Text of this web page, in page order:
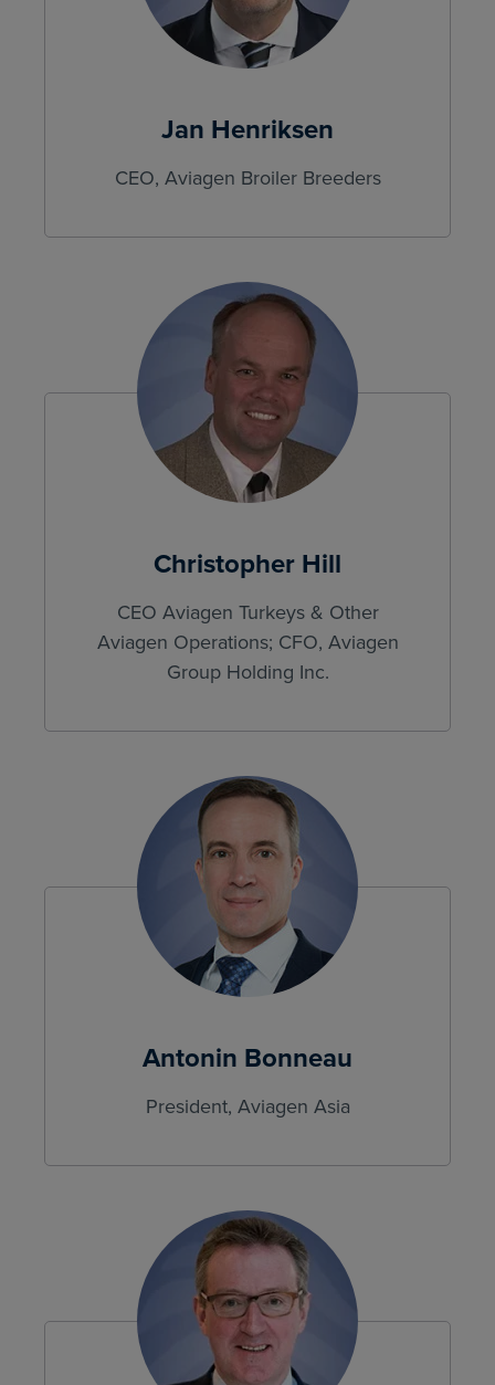
Jan Henriksen
CEO, Aviagen Broiler Breeders
Christopher Hill
CEO Aviagen Turkeys & Other
Aviagen Operations; CFO, Aviagen
Group Holding Inc.
Antonin Bonneau
President, Aviagen Asia